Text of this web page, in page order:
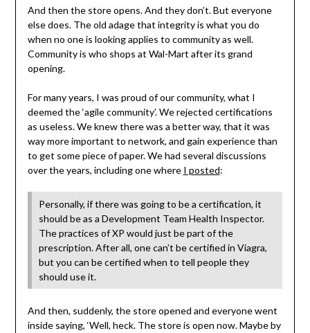
And then the store opens. And they don’t. But everyone
else does. The old adage that integrity is what you do
when no one is looking applies to community as well.
Community is who shops at Wal-Mart after its grand
opening.
For many years, I was proud of our community, what I
deemed the ‘agile community’. We rejected certifications
as useless. We knew there was a better way, that it was
way more important to network, and gain experience than
to get some piece of paper. We had several discussions
over the years, including one where I posted:
Personally, if there was going to be a certification, it
should be as a Development Team Health Inspector.
The practices of XP would just be part of the
prescription. After all, one can’t be certified in Viagra,
but you can be certified when to tell people they
should use it.
And then, suddenly, the store opened and everyone went
inside saying, ‘Well, heck. The store is open now. Maybe by